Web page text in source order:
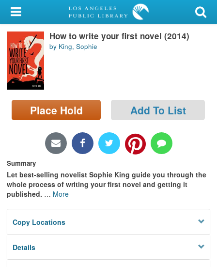
My Account
Library Card
Sign In
Search
Locations/Hours (external
page)
How to write your first novel (2014)
by King, Sophie
Place Hold Add To List
Summary
Let best-selling novelist Sophie King guide you through the
whole process of writing your first novel and getting it
published. … More
Copy Locations
Details